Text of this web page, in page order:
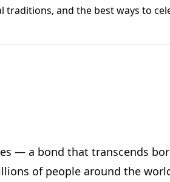
and the best ways to
— a bond that transcends
of people around the